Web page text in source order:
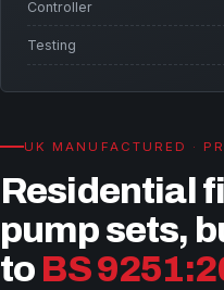
UK MANUFACTURED ·
Residential
pump sets,
to BS
Controller
Testing